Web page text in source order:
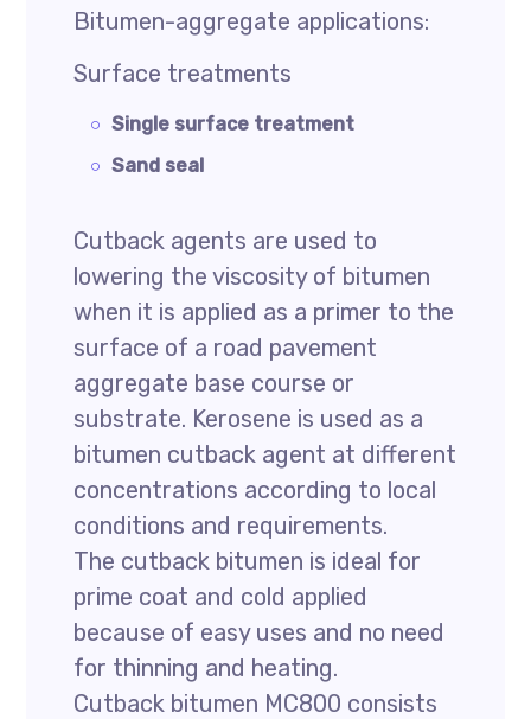
Bitumen-aggregate applications:
Surface treatments
Single surface treatment
Sand seal
Cutback agents are used to
lowering the viscosity of bitumen
when it is applied as a primer to the
surface of a road pavement
aggregate base course or
substrate. Kerosene is used as a
bitumen cutback agent at different
concentrations according to local
conditions and requirements.
The cutback bitumen is ideal for
prime coat and cold applied
because of easy uses and no need
for thinning and heating.
Cutback bitumen MC800 consists